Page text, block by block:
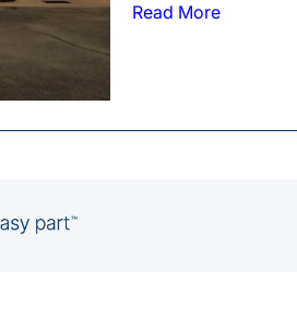
Read More